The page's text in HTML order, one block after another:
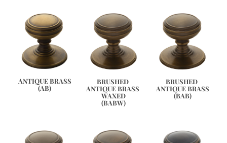
ANTIQUE BRASS
(AB)
BRUSHED
ANTIQUE BRASS
WAXED
(BABW)
BRUSHED
ANTIQUE BRASS
(BAB)